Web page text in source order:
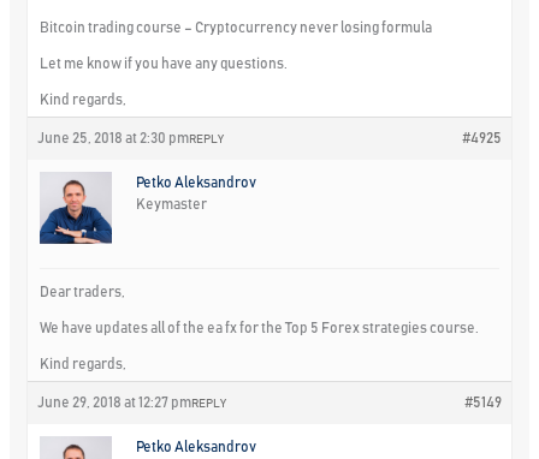
Bitcoin trading course – Cryptocurrency never losing formula
Let me know if you have any questions.
Kind regards,
June 25, 2018 at 2:30 pm #4925
REPLY
Petko Aleksandrov
Keymaster
Dear traders,
We have updates all of the ea fx for the Top 5 Forex strategies course.
Kind regards,
June 29, 2018 at 12:27 pm #5149
REPLY
Petko Aleksandrov